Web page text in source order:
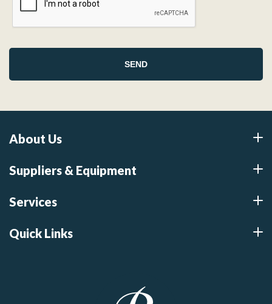
About Us
Suppliers & Equipment
Services
Quick Links